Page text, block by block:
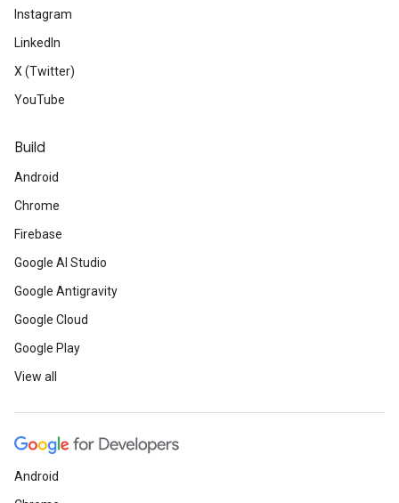
Instagram
LinkedIn
X (Twitter)
YouTube
Build
Android
Chrome
Firebase
Google AI Studio
Google Antigravity
Google Cloud
Google Play
View all
Android